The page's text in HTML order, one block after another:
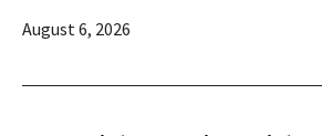
August 6, 2026